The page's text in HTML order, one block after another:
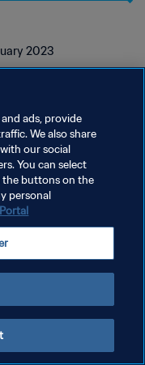
2023
ads, provide
We also share
our social
You can select
the buttons on the
personal